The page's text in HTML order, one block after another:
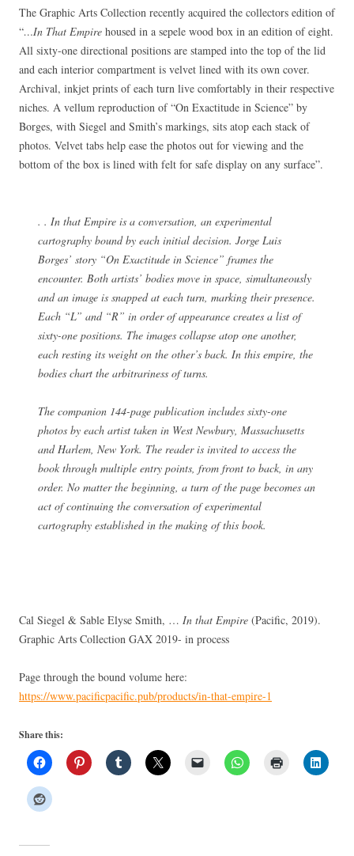
The Graphic Arts Collection recently acquired the collectors edition of
“…In That Empire housed in a sepele wood box in an edition of eight.
All sixty-one directional positions are stamped into the top of the lid
and each interior compartment is velvet lined with its own cover.
Archival, inkjet prints of each turn live comfortably in their respective
niches. A vellum reproduction of “On Exactitude in Science” by
Borges, with Siegel and Smith’s markings, sits atop each stack of
photos. Velvet tabs help ease the photos out for viewing and the
bottom of the box is lined with felt for safe display on any surface”.
. . In that Empire is a conversation, an experimental
cartography bound by each initial decision. Jorge Luis
Borges’ story “On Exactitude in Science” frames the
encounter. Both artists’ bodies move in space, simultaneously
and an image is snapped at each turn, marking their presence.
Each “L” and “R” in order of appearance creates a list of
sixty-one positions. The images collapse atop one another,
each resting its weight on the other’s back. In this empire, the
bodies chart the arbitrariness of turns.
The companion 144-page publication includes sixty-one
photos by each artist taken in West Newbury, Massachusetts
and Harlem, New York. The reader is invited to access the
book through multiple entry points, from front to back, in any
order. No matter the beginning, a turn of the page becomes an
act of continuing the conversation of experimental
cartography established in the making of this book.
Cal Siegel & Sable Elyse Smith, … In that Empire (Pacific, 2019).
Graphic Arts Collection GAX 2019- in process
Page through the bound volume here:
https://www.pacificpacific.pub/products/in-that-empire-1
Share this: